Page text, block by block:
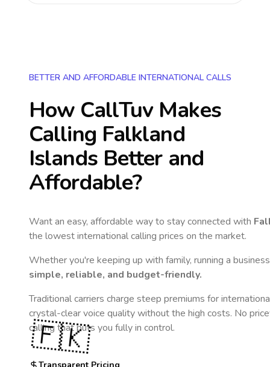
BETTER AND AFFORDABLE INTERNATIONAL CALLS
How CallTuv Makes
Calling Falkland
IslandsBetter and
Affordable?
Want an easy, affordable way to stay connected with
the lowest international calling prices on the market.
Whether you're keeping up with family, running a
simple, reliable, and budget-friendly.
Traditional carriers charge steep premiums for
crystal-clear voice quality without the high costs. No
calling that puts you fully in control.
🇫🇰